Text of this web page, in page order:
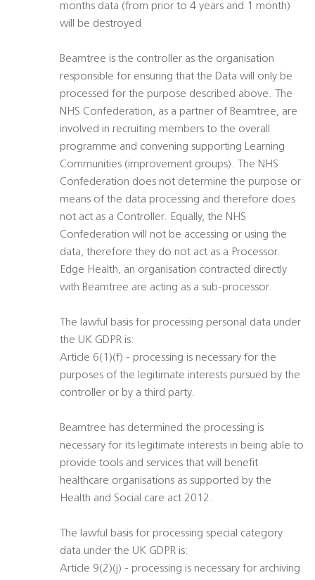
months data (from prior to 4 years and 1 month)
will be destroyed
Beamtree is the controller as the organisation
responsible for ensuring that the Data will only be
processed for the purpose described above. The
NHS Confederation, as a partner of Beamtree, are
involved in recruiting members to the overall
programme and convening supporting Learning
Communities (improvement groups). The NHS
Confederation does not determine the purpose or
means of the data processing and therefore does
not act as a Controller. Equally, the NHS
Confederation will not be accessing or using the
data, therefore they do not act as a Processor.
Edge Health, an organisation contracted directly
with Beamtree are acting as a sub-processor.
The lawful basis for processing personal data under
the UK GDPR is:
Article 6(1)(f) - processing is necessary for the
purposes of the legitimate interests pursued by the
controller or by a third party.
Beamtree has determined the processing is
necessary for its legitimate interests in being able to
provide tools and services that will benefit
healthcare organisations as supported by the
Health and Social care act 2012.
The lawful basis for processing special category
data under the UK GDPR is:
Article 9(2)(j) - processing is necessary for archiving